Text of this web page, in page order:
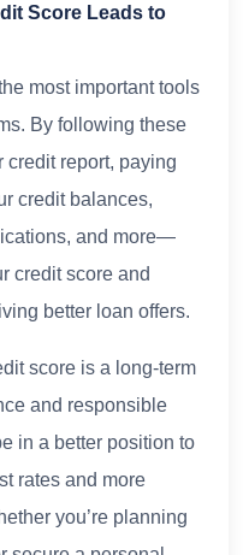
Score Leads to
most important tools
By following these
report, paying
credit balances,
and more—
credit score and
better loan offers.
score is a long-term
and responsible
in a better position to
rates and more
you’re planning